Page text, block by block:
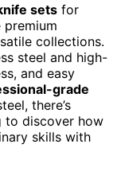
sets for
premium
collections.
steel and high-
and easy
grade
there’s
to discover how
skills with